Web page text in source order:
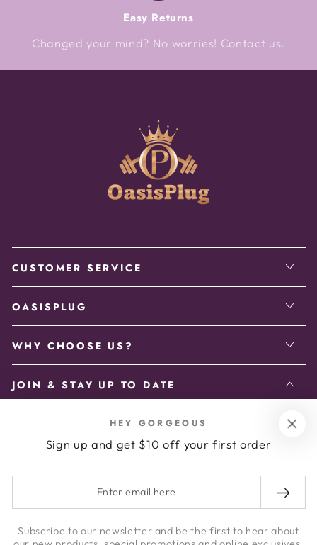
Easy Returns
Changed your mind? No worries! Contact us.
CUSTOMER SERVICE
OASISPLUG
WHY CHOOSE US?
JOIN & STAY UP TO DATE
email
here
HEY GORGEOUS
Sign up and get $10 off your first order
email
here
Subscribe to our newsletter and be the first to hear about